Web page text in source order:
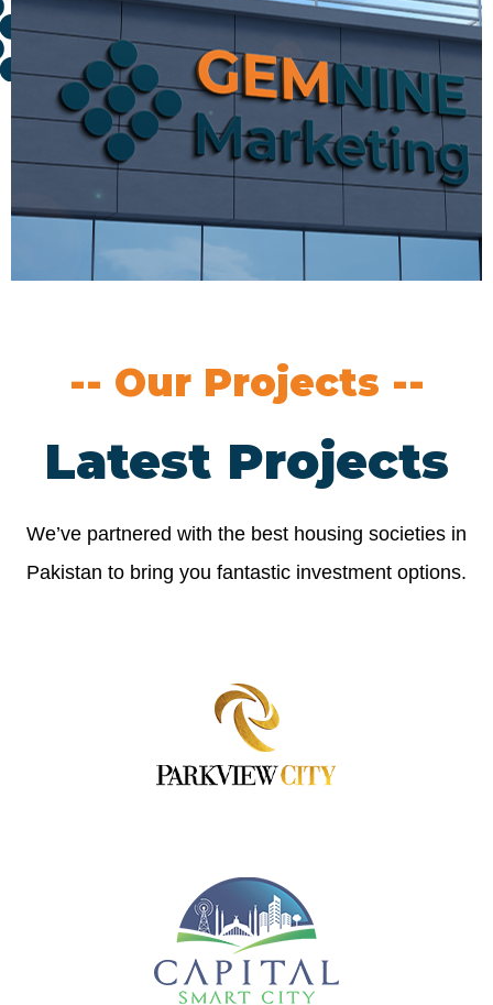
-- Our Projects --
Latest Projects
We’ve partnered with the best housing societies in
Pakistan to bring you fantastic investment options.